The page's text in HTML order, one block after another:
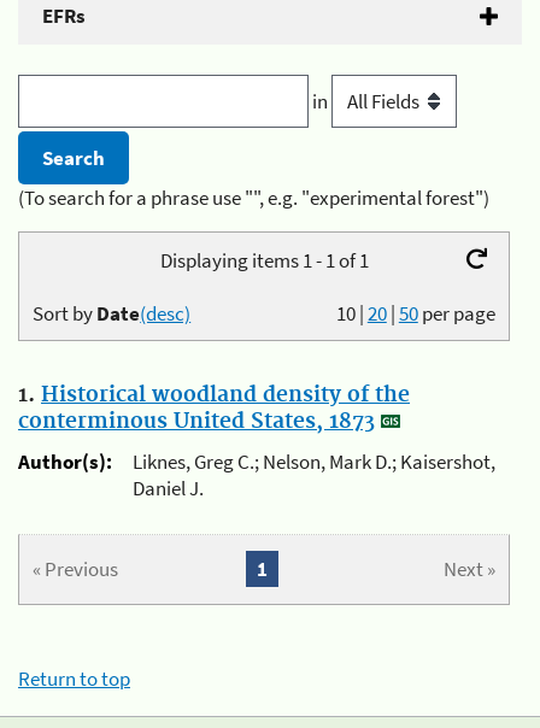
EFRs
in
(To search for a phrase use "", e.g. "experimental forest")
Displaying items 1 - 1 of 1
10|20|50per page
Sort byDate(desc)
1. Historical woodland density of the
conterminous United States, 1873
Author(s):
Liknes, Greg C.; Nelson, Mark D.; Kaisershot,
Daniel J.
« Previous Next »
1
Return to top